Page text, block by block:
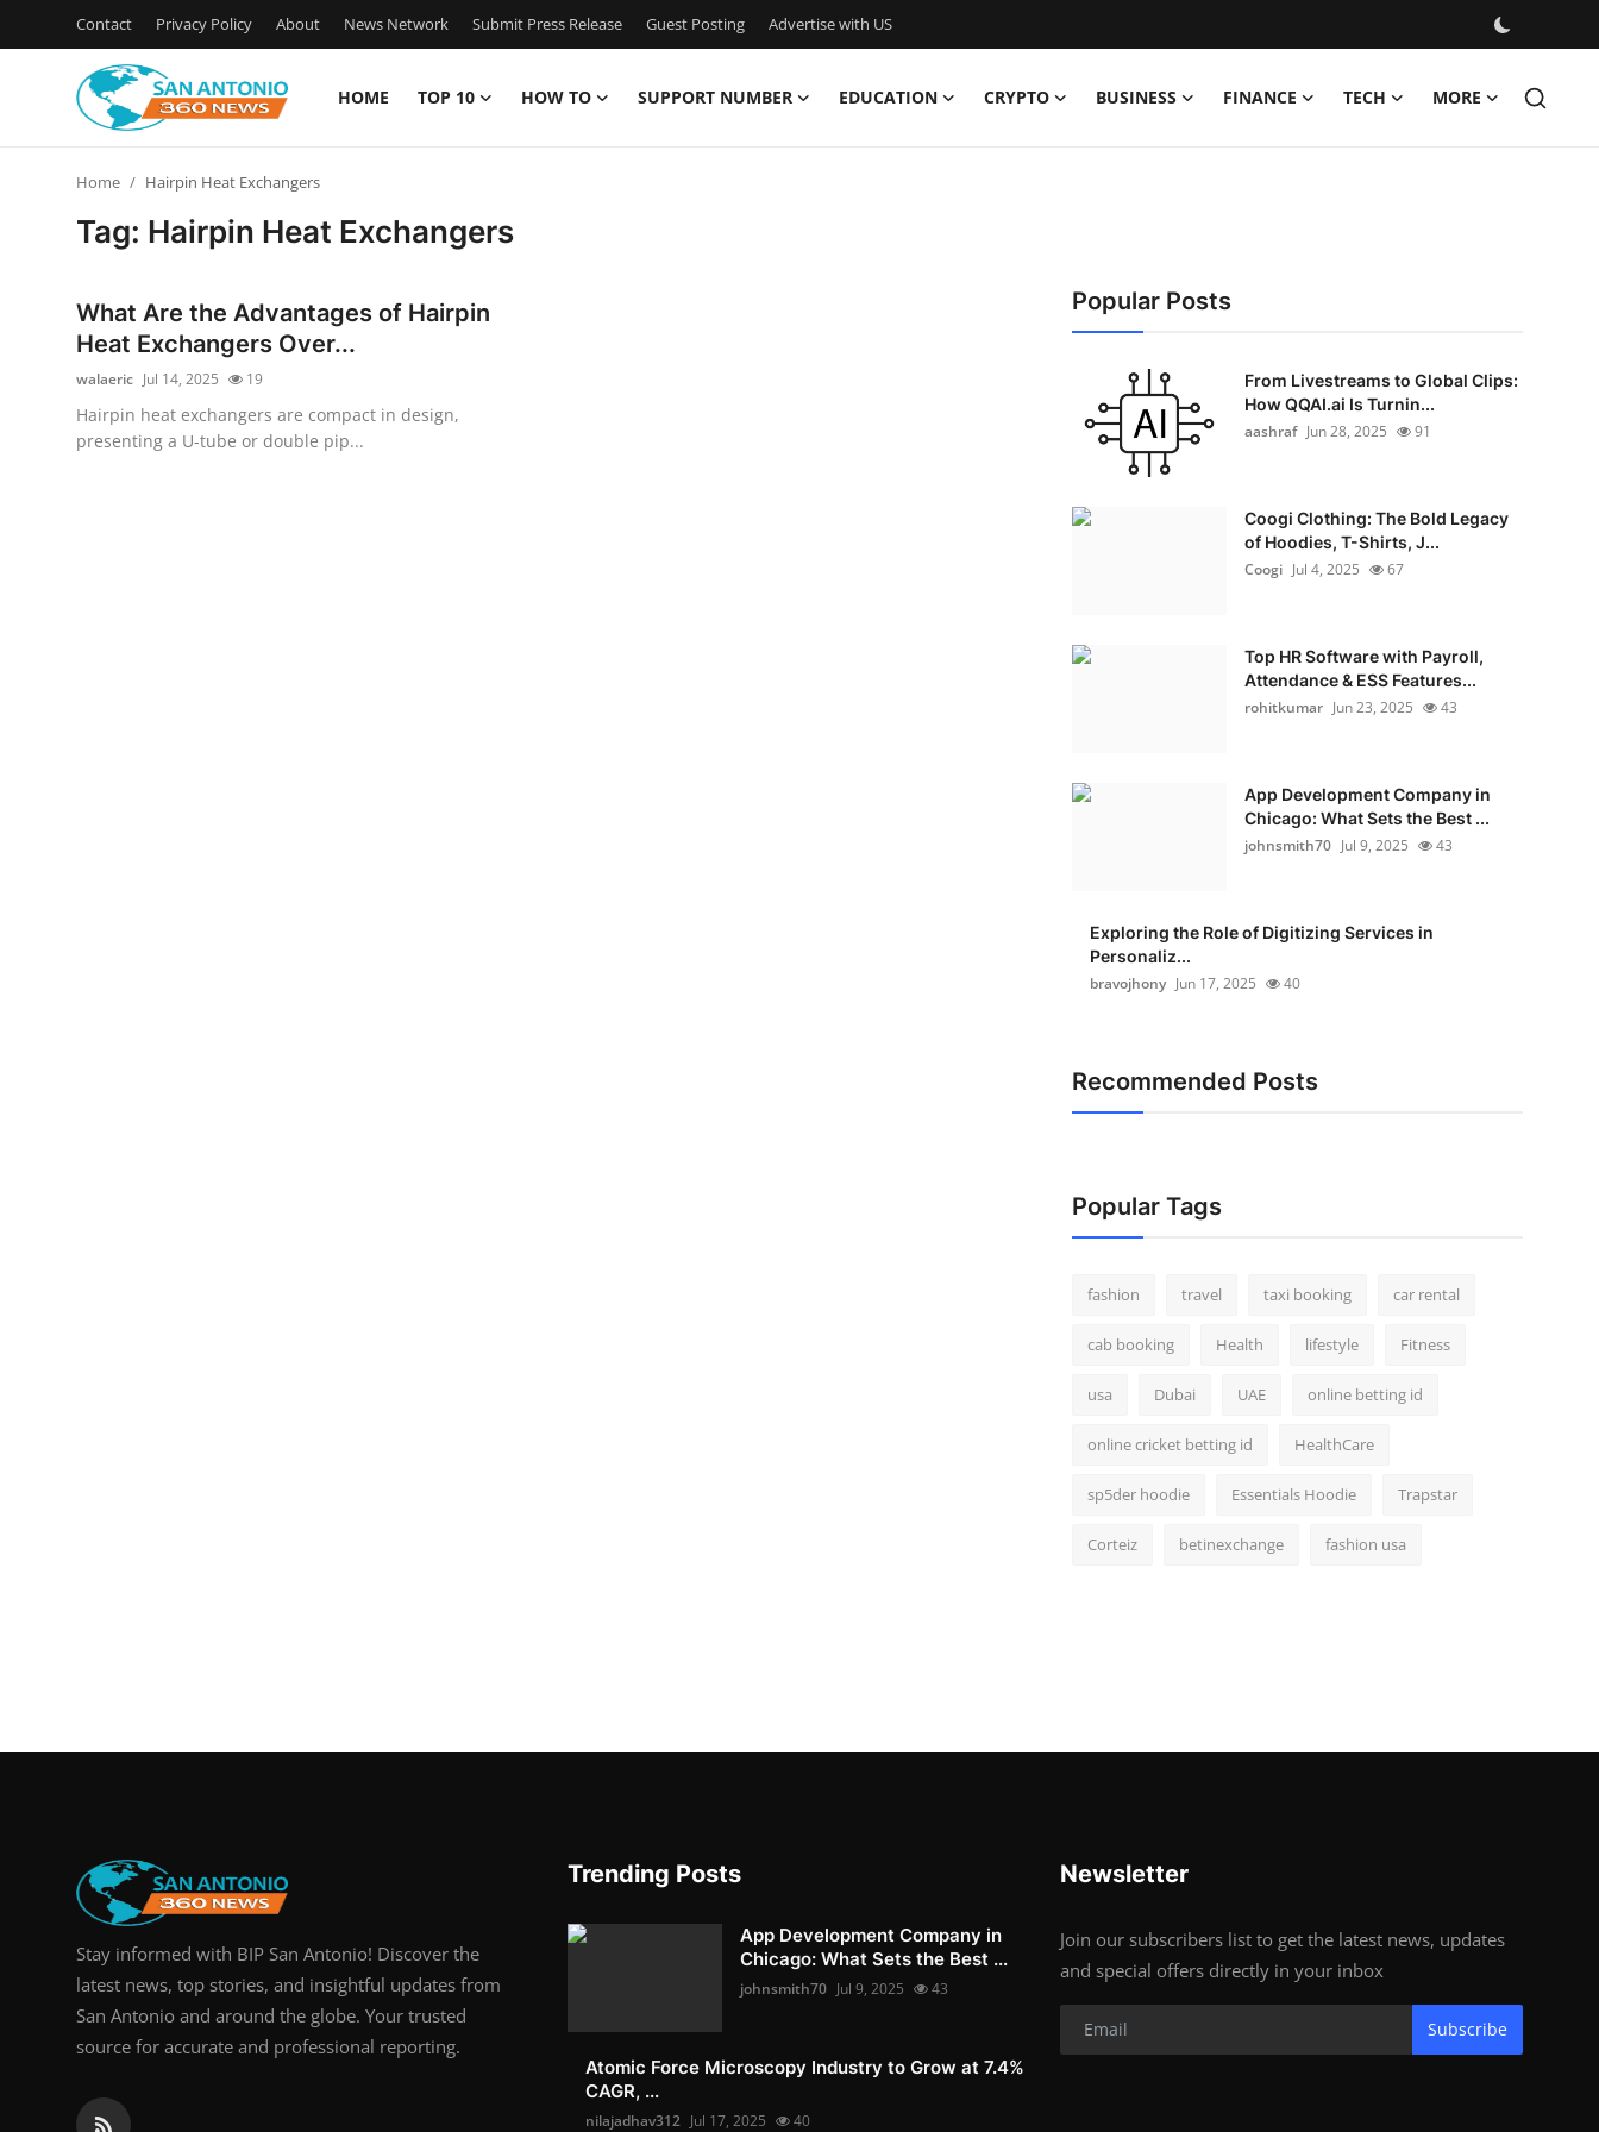
Contact Privacy Policy About News Network Submit Press Release Guest Posting Advertise with US
HOME TOP 10 HOW TO SUPPORT NUMBER EDUCATION CRYPTO BUSINESS FINANCE TECH MORE
News Network
Submit Press Release
Home Hairpin Heat Exchangers
Tag: Hairpin Heat Exchangers
What Are the Advantages of Hairpin
Heat Exchangers Over...
walaeric Jul 14, 2025 19
Hairpin heat exchangers are compact in design,
presenting a U-tube or double pip...
Popular Posts
From Livestreams to Global Clips:
How QQAI.ai Is Turnin...
aashraf Jun 28, 2025 91
Coogi Clothing: The Bold Legacy
of Hoodies, T-Shirts, J...
Coogi Jul 4, 2025 67
Top HR Software with Payroll,
Attendance & ESS Features...
rohitkumar Jun 23, 2025 43
App Development Company in
Chicago: What Sets the Best ...
johnsmith70 Jul 9, 2025 43
Exploring the Role of Digitizing Services in
Personaliz...
bravojhony Jun 17, 2025 40
Recommended Posts
Popular Tags
fashion travel taxi booking car rental
cab booking Health lifestyle Fitness
usa Dubai UAE online betting id
online cricket betting id HealthCare
sp5der hoodie Essentials Hoodie Trapstar
Corteiz betinexchange fashion usa
Stay informed with BIP San Antonio! Discover the
latest news, top stories, and insightful updates from
San Antonio and around the globe. Your trusted
source for accurate and professional reporting.
Trending Posts
App Development Company in
Chicago: What Sets the Best ...
johnsmith70 Jul 9, 2025 43
Atomic Force Microscopy Industry to Grow at 7.4%
CAGR, ...
nilajadhav312 Jul 17, 2025 40
Newsletter
Join our subscribers list to get the latest news, updates
and special offers directly in your inbox
Subscribe